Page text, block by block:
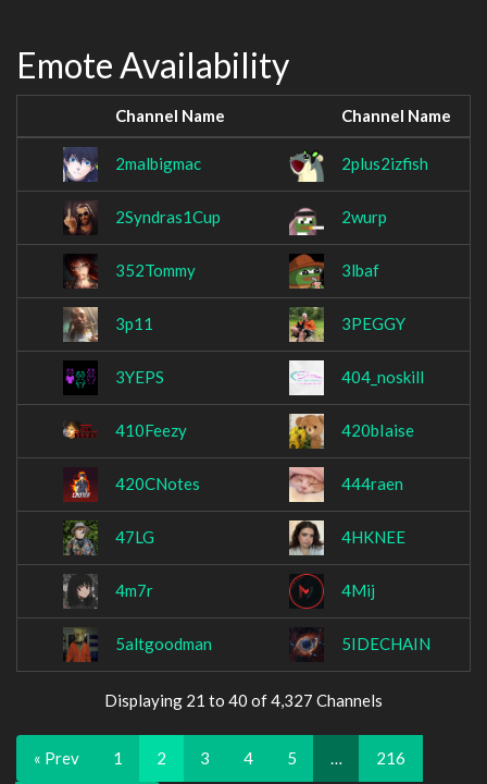
Emote Availability
Channel Name Channel Name
2malbigmac 2plus2izfish
2Syndras1Cup 2wurp
352Tommy 3lbaf
3p11 3PEGGY
3YEPS 404_noskill
410Feezy 420bIaise
420CNotes 444raen
47LG 4HKNEE
4m7r 4Mij
5altgoodman 5IDECHAIN
Displaying 21 to 40 of 4,327 Channels
« Prev 1 2 3 4 5 … 216